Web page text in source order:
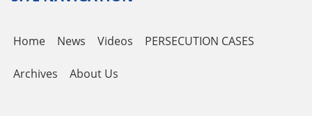
Home News Videos PERSECUTION CASES
Archives About Us